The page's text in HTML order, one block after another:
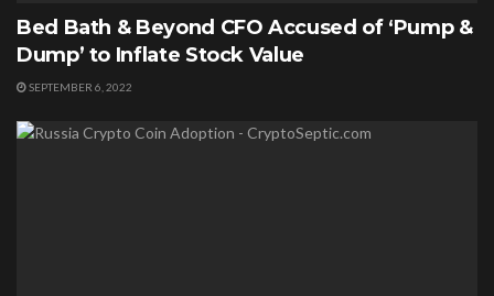
Bed Bath & Beyond CFO Accused of ‘Pump &
Dump’ to Inflate Stock Value
SEPTEMBER 6, 2022